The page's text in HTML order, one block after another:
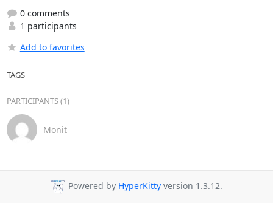
0 comments
1 participants
Add to favorites
TAGS
PARTICIPANTS (1)
Monit
Powered by HyperKitty version 1.3.12.